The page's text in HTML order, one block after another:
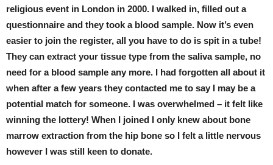
religious event in London in 2000. I walked in, filled out a
questionnaire and they took a blood sample. Now it’s even
easier to join the register, all you have to do is spit in a tube!
They can extract your tissue type from the saliva sample, no
need for a blood sample any more. I had forgotten all about it
when after a few years they contacted me to say I may be a
potential match for someone. I was overwhelmed – it felt like
winning the lottery! When I joined I only knew about bone
marrow extraction from the hip bone so I felt a little nervous
however I was still keen to donate.